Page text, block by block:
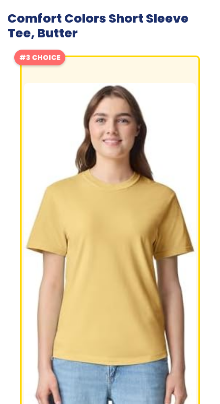
Comfort Colors Short Sleeve
Tee, Butter
#3 CHOICE